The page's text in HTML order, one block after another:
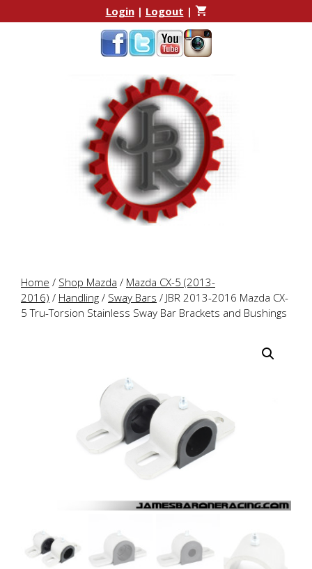
to
to
Login| Logout |
Home / Shop Mazda / Mazda CX-5 (2013-
2016) / Handling / Sway Bars / JBR 2013-2016 Mazda CX-
5 Tru-Torsion Stainless Sway Bar Brackets and Bushings